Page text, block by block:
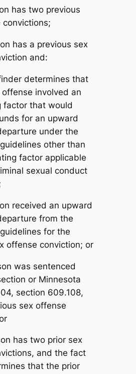
has two previous
convictions;
has a previous sex
and:
determines that
involved an
factor that would
for an upward
under the
other than
factor applicable
sexual conduct
received an upward
from the
for the
offense conviction; or
was sentenced
or Minnesota
section 609.108,
sex offense
has two prior sex
and the fact
that the prior